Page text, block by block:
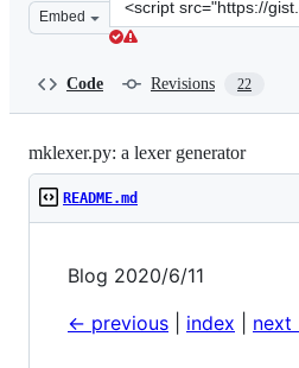
Embed
this
Code Revisions 22
mklexer.py: a lexer generator
README.md
Blog 2020/6/11
<- previous
index next